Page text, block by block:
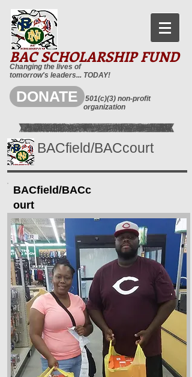
Changing the lives of
tomorrow's leaders... TODAY!
BAC SCHOLARSHIP FUND
501(c)(3) non-profit
organization
DONATE
BACfield/BACcourt
BACfield/BACc
ourt